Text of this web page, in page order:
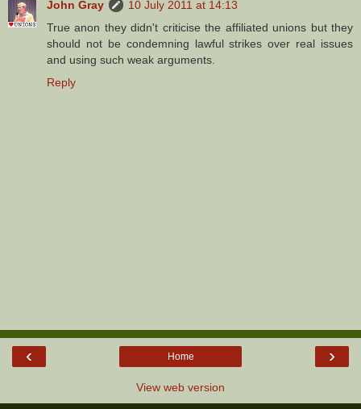
John Gray
10 July 2011 at 14:13
True anon they didn't criticise the affiliated unions but they
should not be condemning lawful strikes over real issues
and using such weak arguments.
Reply
‹ ›
Home
View web version